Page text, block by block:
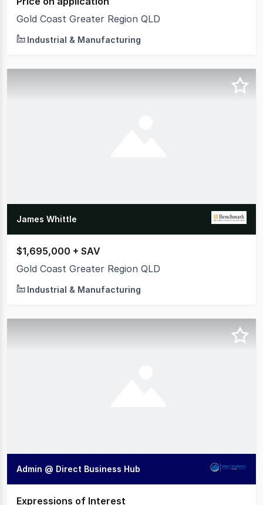
Gold Coast Greater Region QLD
Industrial & Manufacturing
James Whittle
$1,695,000 + SAV
Gold Coast Greater Region QLD
Industrial & Manufacturing
Admin @ Direct Business Hub
Expressions of Interest